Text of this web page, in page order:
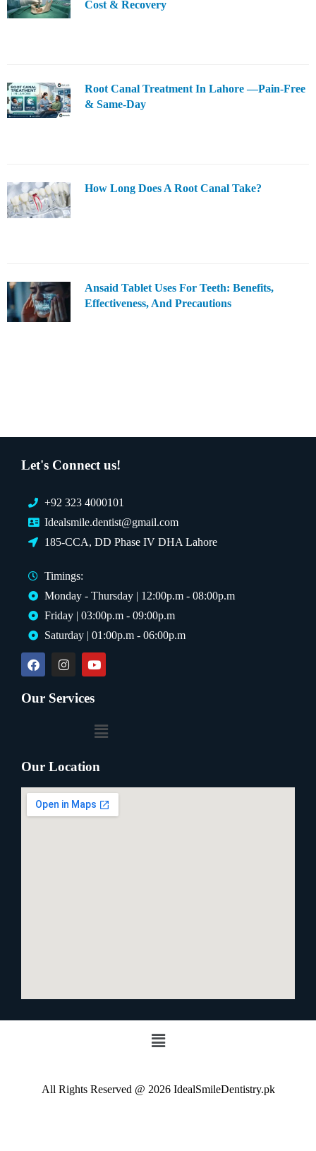
Cost & Recovery
Root Canal Treatment In Lahore —Pain-Free
& Same-Day
How Long Does A Root Canal Take?
Ansaid Tablet Uses For Teeth: Benefits,
Effectiveness, And Precautions
Let's Connect us!
+92 323 4000101
Idealsmile.dentist@gmail.com
185-CCA, DD Phase IV DHA Lahore
Timings:
Monday - Thursday | 12:00p.m - 08:00p.m
Friday | 03:00p.m - 09:00p.m
Saturday | 01:00p.m - 06:00p.m
Our Services
Our Location
All Rights Reserved @ 2026 IdealSmileDentistry.pk